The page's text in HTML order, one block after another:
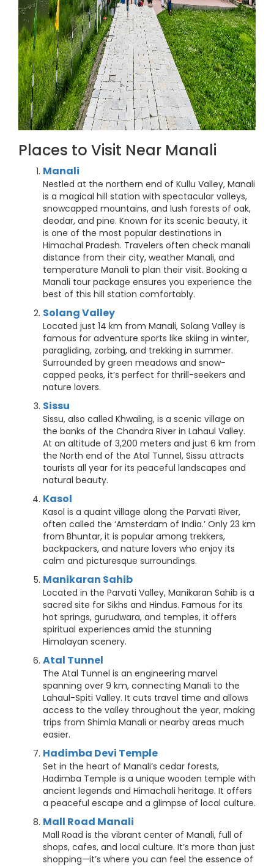
Places to Visit Near Manali
Manali
Nestled at the northern end of Kullu Valley, Manali
is a magical hill station with spectacular valleys,
snowcapped mountains, and lush forests of oak,
deodar, and pine. Known for its scenic beauty, it
is one of the most popular destinations in
Himachal Pradesh. Travelers often check manali
distance from their city, weather Manali, and
temperature Manali to plan their visit. Booking a
Manali tour package ensures you experience the
best of this hill station comfortably.
Solang Valley
Located just 14 km from Manali, Solang Valley is
famous for adventure sports like skiing in winter,
paragliding, zorbing, and trekking in summer.
Surrounded by green meadows and snow-
capped peaks, it’s perfect for thrill-seekers and
nature lovers.
Sissu
Sissu, also called Khwaling, is a scenic village on
the banks of the Chandra River in Lahaul Valley.
At an altitude of 3,200 meters and just 6 km from
the North end of the Atal Tunnel, Sissu attracts
tourists all year for its peaceful landscapes and
natural beauty.
Kasol
Kasol is a quaint village along the Parvati River,
often called the ‘Amsterdam of India.’ Only 23 km
from Bhuntar, it is popular among trekkers,
backpackers, and nature lovers who enjoy its
calm and picturesque surroundings.
Manikaran Sahib
Located in the Parvati Valley, Manikaran Sahib is a
sacred site for Sikhs and Hindus. Famous for its
hot springs, gurudwara, and temples, it offers
spiritual experiences amid the stunning
Himalayan scenery.
Atal Tunnel
The Atal Tunnel is an engineering marvel
spanning over 9 km, connecting Manali to the
Lahaul-Spiti Valley. It cuts travel time and allows
access to the valley throughout the year, making
trips from Shimla Manali or nearby areas much
easier.
Hadimba Devi Temple
Set in the heart of Manali’s cedar forests,
Hadimba Temple is a unique wooden temple with
ancient legends and Himachali heritage. It offers
a peaceful escape and a glimpse of local culture.
Mall Road Manali
Mall Road is the vibrant center of Manali, full of
shops, cafes, and local culture. It’s more than just
shopping—it’s where you can feel the essence of